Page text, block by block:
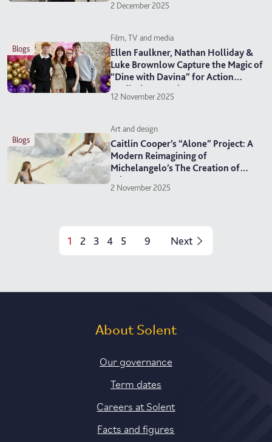
2 December 2025
blogs
Film, TV and media
Ellen Faulkner, Nathan Holliday &
Luke Brownlow Capture the Magic of
“Dine with Davina” for Action
Medical Research
12 November 2025
blogs
Art and design
Caitlin Cooper’s “Alone” Project: A
Modern Reimagining of
Michelangelo’s The Creation of
Adam
2 November 2025
1 2 3 4 5 9 Next
About Solent
Our governance
Term dates
Careers at Solent
Facts and figures